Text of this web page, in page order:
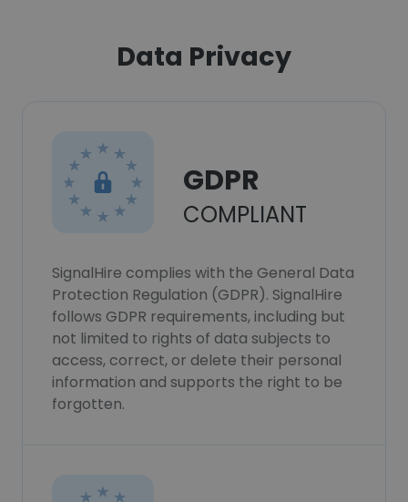
Data Privacy
GDPR
COMPLIANT
SignalHire complies with the General Data
Protection Regulation (GDPR). SignalHire
follows GDPR requirements, including but
not limited to rights of data subjects to
access, correct, or delete their personal
information and supports the right to be
forgotten.